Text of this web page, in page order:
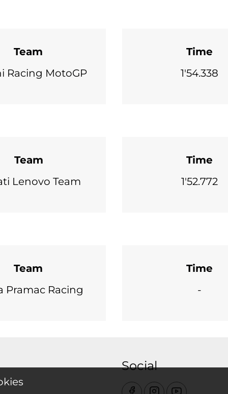
Team
Racing MotoGP
Time
1'54.338
Team
Lenovo Team
Time
1'52.772
Team
Pramac Racing
Time
-
Social